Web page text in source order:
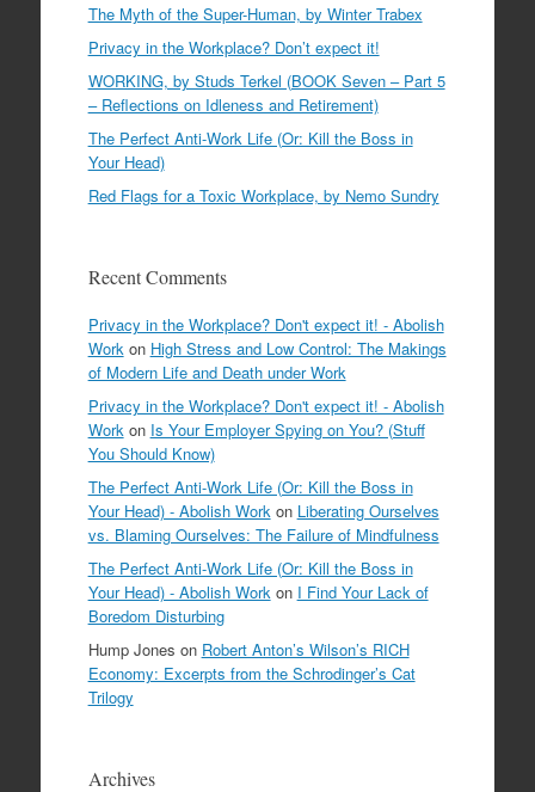
The Myth of the Super-Human, by Winter Trabex
Privacy in the Workplace? Don’t expect it!
WORKING, by Studs Terkel (BOOK Seven – Part 5
– Reflections on Idleness and Retirement)
The Perfect Anti-Work Life (Or: Kill the Boss in
Your Head)
Red Flags for a Toxic Workplace, by Nemo Sundry
Recent Comments
Privacy in the Workplace? Don't expect it! - Abolish
Workon High Stress and Low Control: The Makings
of Modern Life and Death under Work
Privacy in the Workplace? Don't expect it! - Abolish
Workon Is Your Employer Spying on You? (Stuff
You Should Know)
The Perfect Anti-Work Life (Or: Kill the Boss in
Your Head) - Abolish Workon Liberating Ourselves
vs. Blaming Ourselves: The Failure of Mindfulness
The Perfect Anti-Work Life (Or: Kill the Boss in
Your Head) - Abolish Workon I Find Your Lack of
Boredom Disturbing
Hump Jones on Robert Anton’s Wilson’s RICH
Economy: Excerpts from the Schrodinger’s Cat
Trilogy
Archives